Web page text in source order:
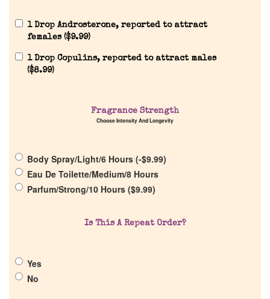
Discontinued Fragrance List
Company List
1 Drop Androsterone, reported to attract
females ($9.99)
1 Drop Copulins, reported to attract males
($8.99)
Fragrance Strength
Choose Intensity And Longevity
Body Spray/Light/6 Hours (-$9.99)
Eau De Toilette/Medium/8 Hours
Parfum/Strong/10 Hours ($9.99)
Is This A Repeat Order?
Yes
No